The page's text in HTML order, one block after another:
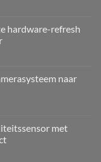
hardware-refresh
naar
met